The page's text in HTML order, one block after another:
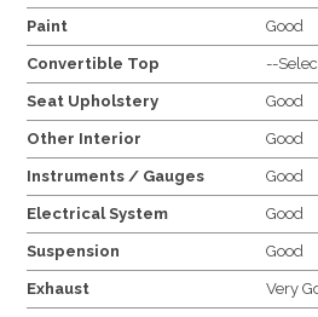
Paint Good
Convertible Top --
Seat Upholstery Good
Other Interior Good
Instruments / Gauges Good
Electrical System Good
Suspension Good
Exhaust Very